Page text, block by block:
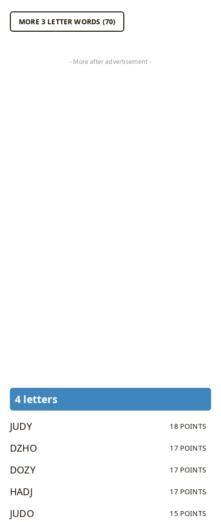
MORE 3 LETTER WORDS (70)
- More after advertisement -
4 letters
JUDY 18 POINTS
DZHO 17 POINTS
DOZY 17 POINTS
HADJ 17 POINTS
JUDO 15 POINTS